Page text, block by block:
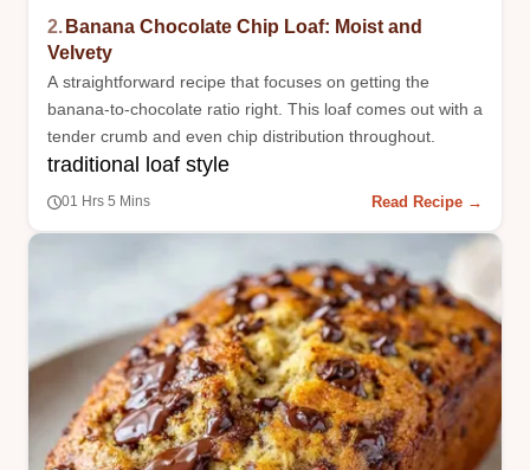
2. Banana Chocolate Chip Loaf: Moist and
Velvety
A straightforward recipe that focuses on getting the
banana-to-chocolate ratio right. This loaf comes out with a
tender crumb and even chip distribution throughout.
traditional loaf style
01 Hrs 5 Mins Read Recipe →